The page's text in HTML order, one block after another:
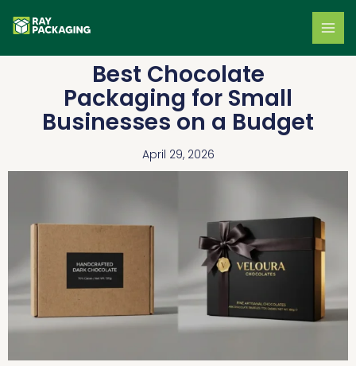
Best Chocolate
Packaging for Small
Businesses on a Budget
April 29, 2026